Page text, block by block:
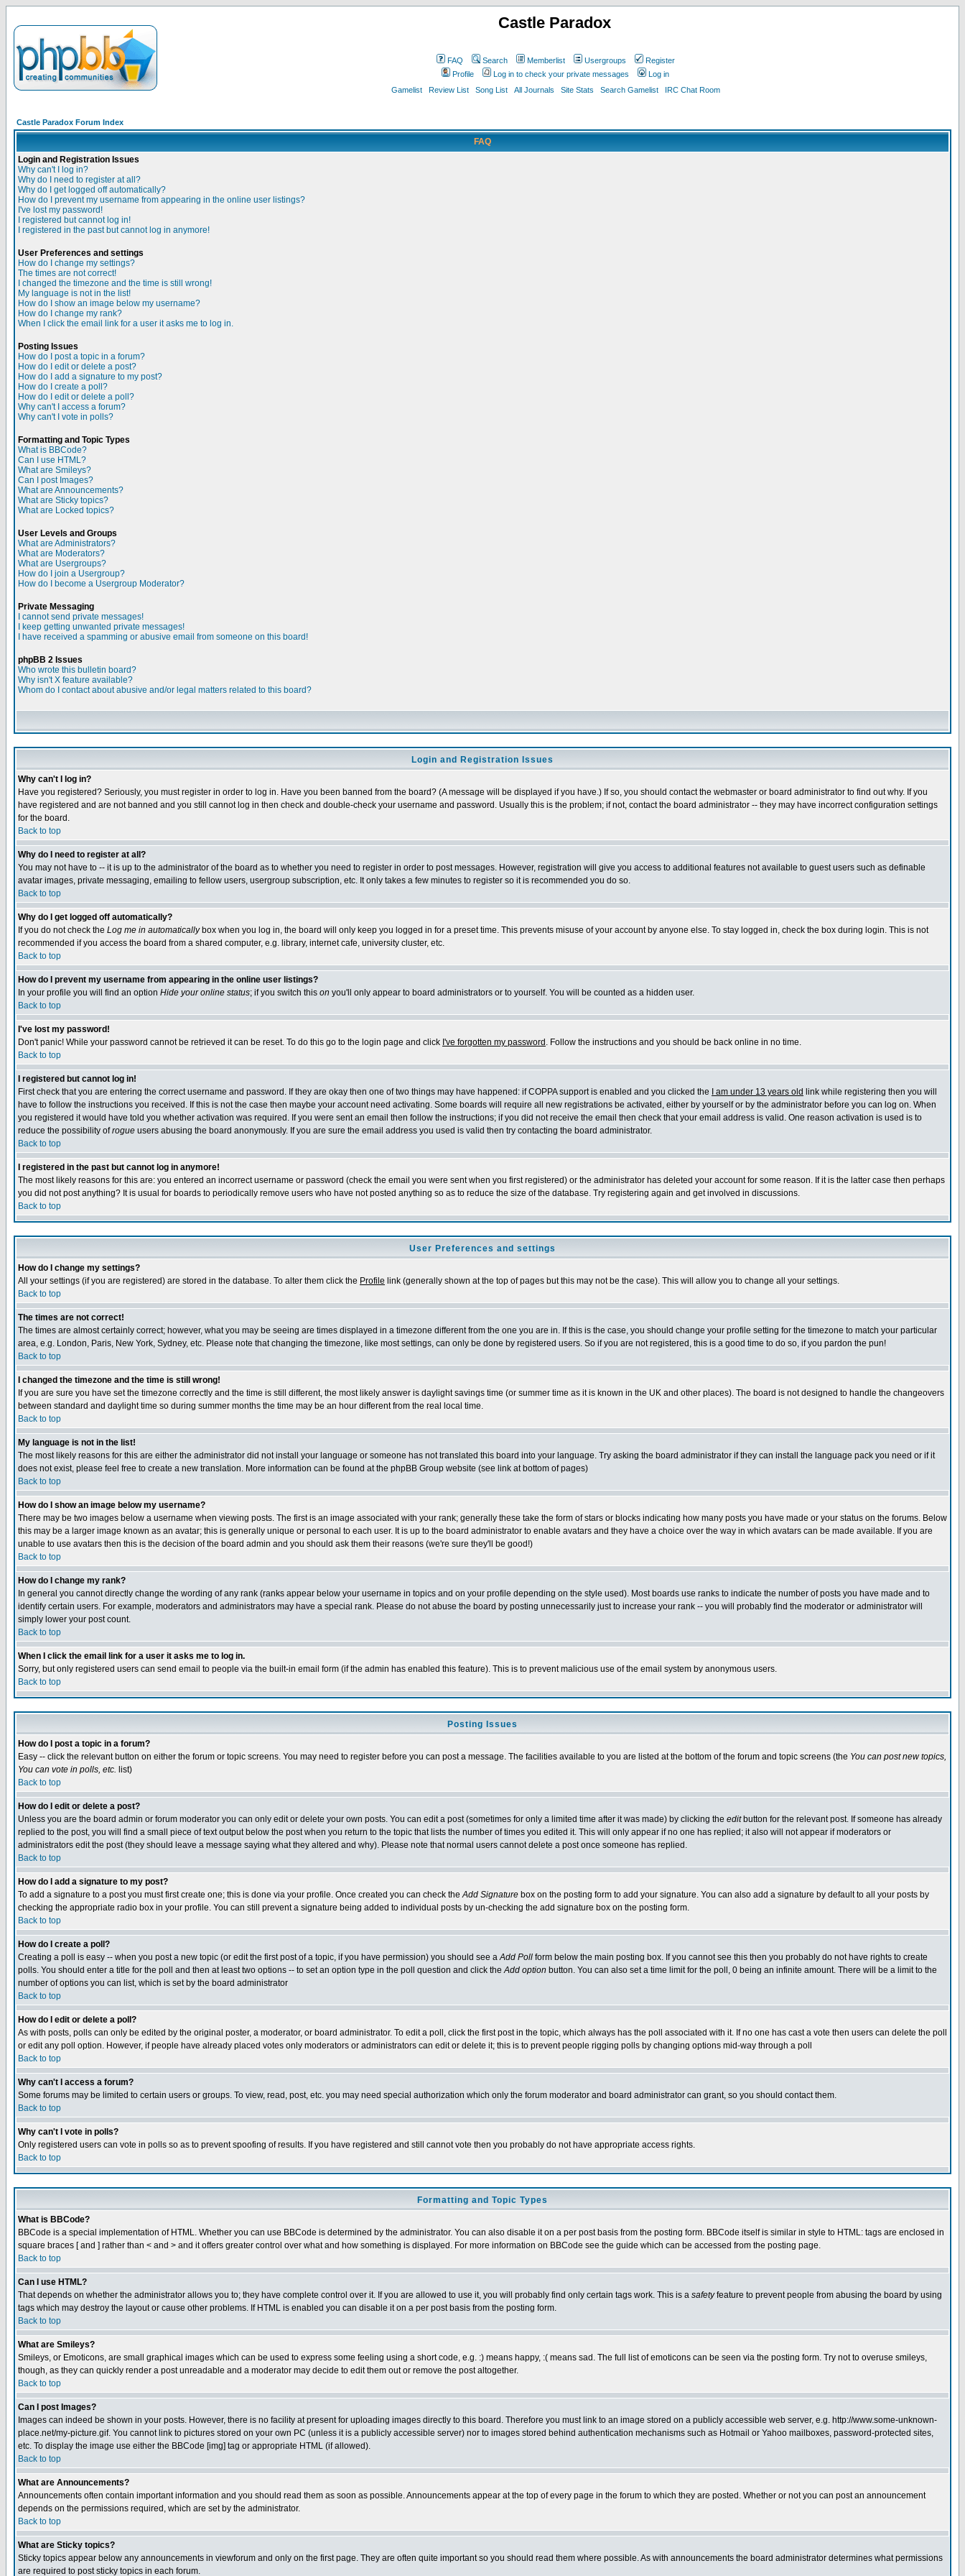
Castle Paradox
FAQ Search Memberlist Usergroups
Register
Profile
Log in to check your private messages
Log in
Gamelist
Review List Song List All Journals Site Stats Search Gamelist IRC Chat Room
Castle Paradox Forum Index
FAQ
Login and Registration Issues
Why can't I log in?
Why do I need to register at all?
Why do I get logged off automatically?
How do I prevent my username from appearing in the online user listings?
I've lost my password!
I registered but cannot log in!
I registered in the past but cannot log in anymore!
User Preferences and settings
How do I change my settings?
The times are not correct!
I changed the timezone and the time is still wrong!
My language is not in the list!
How do I show an image below my username?
How do I change my rank?
When I click the email link for a user it asks me to log in.
Posting Issues
How do I post a topic in a forum?
How do I edit or delete a post?
How do I add a signature to my post?
How do I create a poll?
How do I edit or delete a poll?
Why can't I access a forum?
Why can't I vote in polls?
Formatting and Topic Types
What is BBCode?
Can I use HTML?
What are Smileys?
Can I post Images?
What are Announcements?
What are Sticky topics?
What are Locked topics?
User Levels and Groups
What are Administrators?
What are Moderators?
What are Usergroups?
How do I join a Usergroup?
How do I become a Usergroup Moderator?
Private Messaging
I cannot send private messages!
I keep getting unwanted private messages!
I have received a spamming or abusive email from someone on this board!
phpBB 2 Issues
Who wrote this bulletin board?
Why isn't X feature available?
Whom do I contact about abusive and/or legal matters related to this board?
Login and Registration Issues
Why can't I log in?
Have you registered? Seriously, you must register in order to log in. Have you been banned from the board? (A message will be displayed if you have.) If so, you should contact the webmaster or board administrator to find out why. If you
have registered and are not banned and you still cannot log in then check and double-check your username and password. Usually this is the problem; if not, contact the board administrator -- they may have incorrect configuration settings
for the board.
Back to top
Why do I need to register at all?
You may not have to -- it is up to the administrator of the board as to whether you need to register in order to post messages. However, registration will give you access to additional features not available to guest users such as definable
avatar images, private messaging, emailing to fellow users, usergroup subscription, etc. It only takes a few minutes to register so it is recommended you do so.
Back to top
Why do I get logged off automatically?
If you do not check the Log me in automaticallybox when you log in, the board will only keep you logged in for a preset time. This prevents misuse of your account by anyone else. To stay logged in, check the box during login. This is not
recommended if you access the board from a shared computer, e.g. library, internet cafe, university cluster, etc.
Back to top
How do I prevent my username from appearing in the online user listings?
In your profile you will find an option Hide your online status; if you switch this on you'll only appear to board administrators or to yourself. You will be counted as a hidden user.
Back to top
I've lost my password!
Don't panic! While your password cannot be retrieved it can be reset. To do this go to the login page and click I've forgotten my password . Follow the instructions and you should be back online in no time.
Back to top
I registered but cannot log in!
First check that you are entering the correct username and password. If they are okay then one of two things may have happened: if COPPA support is enabled and you clicked the
I am under 13 years old link while registering then you will
have to follow the instructions you received. If this is not the case then maybe your account need activating. Some boards will require all new registrations be activated, either by yourself or by the administrator before you can log on. When
you registered it would have told you whether activation was required. If you were sent an email then follow the instructions; if you did not receive the email then check that your email address is valid. One reason activation is used is to
reduce the possibility ofrogue users abusing the board anonymously. If you are sure the email address you used is valid then try contacting the board administrator.
Back to top
I registered in the past but cannot log in anymore!
The most likely reasons for this are: you entered an incorrect username or password (check the email you were sent when you first registered) or the administrator has deleted your account for some reason. If it is the latter case then perhaps
you did not post anything? It is usual for boards to periodically remove users who have not posted anything so as to reduce the size of the database. Try registering again and get involved in discussions.
Back to top
User Preferences and settings
How do I change my settings?
All your settings (if you are registered) are stored in the database. To alter them click the Profile link (generally shown at the top of pages but this may not be the case). This will allow you to change all your settings.
Back to top
The times are not correct!
The times are almost certainly correct; however, what you may be seeing are times displayed in a timezone different from the one you are in. If this is the case, you should change your profile setting for the timezone to match your particular
area, e.g. London, Paris, New York, Sydney, etc. Please note that changing the timezone, like most settings, can only be done by registered users. So if you are not registered, this is a good time to do so, if you pardon the pun!
Back to top
I changed the timezone and the time is still wrong!
If you are sure you have set the timezone correctly and the time is still different, the most likely answer is daylight savings time (or summer time as it is known in the UK and other places). The board is not designed to handle the changeovers
between standard and daylight time so during summer months the time may be an hour different from the real local time.
Back to top
My language is not in the list!
The most likely reasons for this are either the administrator did not install your language or someone has not translated this board into your language. Try asking the board administrator if they can install the language pack you need or if it
does not exist, please feel free to create a new translation. More information can be found at the phpBB Group website (see link at bottom of pages)
Back to top
How do I show an image below my username?
There may be two images below a username when viewing posts. The first is an image associated with your rank; generally these take the form of stars or blocks indicating how many posts you have made or your status on the forums. Below
this may be a larger image known as an avatar; this is generally unique or personal to each user. It is up to the board administrator to enable avatars and they have a choice over the way in which avatars can be made available. If you are
unable to use avatars then this is the decision of the board admin and you should ask them their reasons (we're sure they'll be good!)
Back to top
How do I change my rank?
In general you cannot directly change the wording of any rank (ranks appear below your username in topics and on your profile depending on the style used). Most boards use ranks to indicate the number of posts you have made and to
identify certain users. For example, moderators and administrators may have a special rank. Please do not abuse the board by posting unnecessarily just to increase your rank -- you will probably find the moderator or administrator will
simply lower your post count.
Back to top
When I click the email link for a user it asks me to log in.
Sorry, but only registered users can send email to people via the built-in email form (if the admin has enabled this feature). This is to prevent malicious use of the email system by anonymous users.
Back to top
Posting Issues
How do I post a topic in a forum?
Easy -- click the relevant button on either the forum or topic screens. You may need to register before you can post a message. The facilities available to you are listed at the bottom of the forum and topic screens (the You can post new topics,
You can vote in polls, etc. list)
Back to top
How do I edit or delete a post?
Unless you are the board admin or forum moderator you can only edit or delete your own posts. You can edit a post (sometimes for only a limited time after it was made) by clicking the editbutton for the relevant post. If someone has already
replied to the post, you will find a small piece of text output below the post when you return to the topic that lists the number of times you edited it. This will only appear if no one has replied; it also will not appear if moderators or
administrators edit the post (they should leave a message saying what they altered and why). Please note that normal users cannot delete a post once someone has replied.
Back to top
How do I add a signature to my post?
To add a signature to a post you must first create one; this is done via your profile. Once created you can check theAdd Signature box on the posting form to add your signature. You can also add a signature by default to all your posts by
checking the appropriate radio box in your profile. You can still prevent a signature being added to individual posts by un-checking the add signature box on the posting form.
Back to top
How do I create a poll?
Creating a poll is easy -- when you post a new topic (or edit the first post of a topic, if you have permission) you should see aAdd Poll form below the main posting box. If you cannot see this then you probably do not have rights to create
polls. You should enter a title for the poll and then at least two options -- to set an option type in the poll question and click theAdd option button. You can also set a time limit for the poll, 0 being an infinite amount. There will be a limit to the
number of options you can list, which is set by the board administrator
Back to top
How do I edit or delete a poll?
As with posts, polls can only be edited by the original poster, a moderator, or board administrator. To edit a poll, click the first post in the topic, which always has the poll associated with it. If no one has cast a vote then users can delete the poll
or edit any poll option. However, if people have already placed votes only moderators or administrators can edit or delete it; this is to prevent people rigging polls by changing options mid-way through a poll
Back to top
Why can't I access a forum?
Some forums may be limited to certain users or groups. To view, read, post, etc. you may need special authorization which only the forum moderator and board administrator can grant, so you should contact them.
Back to top
Why can't I vote in polls?
Only registered users can vote in polls so as to prevent spoofing of results. If you have registered and still cannot vote then you probably do not have appropriate access rights.
Back to top
Formatting and Topic Types
What is BBCode?
BBCode is a special implementation of HTML. Whether you can use BBCode is determined by the administrator. You can also disable it on a per post basis from the posting form. BBCode itself is similar in style to HTML: tags are enclosed in
square braces [ and ] rather than < and > and it offers greater control over what and how something is displayed. For more information on BBCode see the guide which can be accessed from the posting page.
Back to top
Can I use HTML?
That depends on whether the administrator allows you to; they have complete control over it. If you are allowed to use it, you will probably find only certain tags work. This is a safetyfeature to prevent people from abusing the board by using
tags which may destroy the layout or cause other problems. If HTML is enabled you can disable it on a per post basis from the posting form.
Back to top
What are Smileys?
Smileys, or Emoticons, are small graphical images which can be used to express some feeling using a short code, e.g. :) means happy, :( means sad. The full list of emoticons can be seen via the posting form. Try not to overuse smileys,
though, as they can quickly render a post unreadable and a moderator may decide to edit them out or remove the post altogether.
Back to top
Can I post Images?
Images can indeed be shown in your posts. However, there is no facility at present for uploading images directly to this board. Therefore you must link to an image stored on a publicly accessible web server, e.g. http://www.some-unknown-
place.net/my-picture.gif. You cannot link to pictures stored on your own PC (unless it is a publicly accessible server) nor to images stored behind authentication mechanisms such as Hotmail or Yahoo mailboxes, password-protected sites,
etc. To display the image use either the BBCode [img] tag or appropriate HTML (if allowed).
Back to top
What are Announcements?
Announcements often contain important information and you should read them as soon as possible. Announcements appear at the top of every page in the forum to which they are posted. Whether or not you can post an announcement
depends on the permissions required, which are set by the administrator.
Back to top
What are Sticky topics?
Sticky topics appear below any announcements in viewforum and only on the first page. They are often quite important so you should read them where possible. As with announcements the board administrator determines what permissions
are required to post sticky topics in each forum.